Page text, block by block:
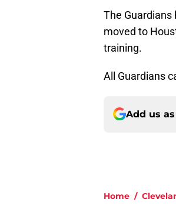
The
moved to
training.
All Guardians
Add us
Home /